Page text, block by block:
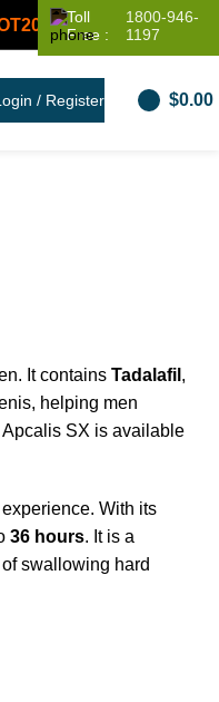
Toll
Free :
1800-946-
1197
/ Register $0.00
It contains Tadalafil ,
helping men
SX is available
With its
36 hours. It is a
swallowing hard